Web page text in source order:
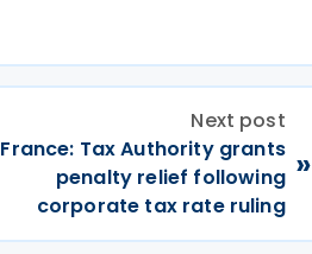
Next post
France: Tax Authority grants
penalty relief following
corporate tax rate ruling
»